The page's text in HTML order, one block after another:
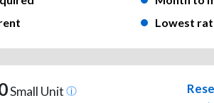
Lowest
Small Unit